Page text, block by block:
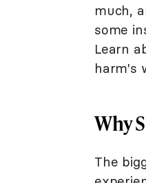
much,
some
Learn
harm's
Why
The